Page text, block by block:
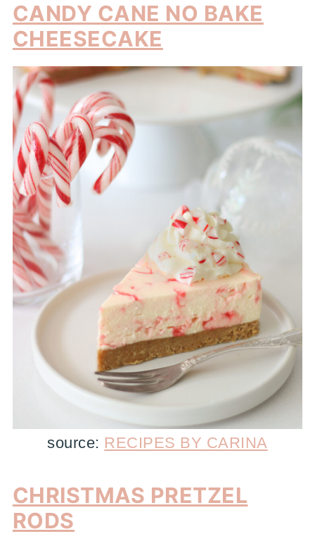
CANDY CANE NO BAKE
CHEESECAKE
source: RECIPES BY CARINA
CHRISTMAS PRETZEL
RODS